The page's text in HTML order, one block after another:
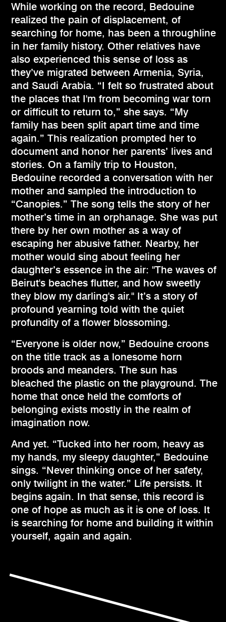
While working on the record, Bedouine
realized the pain of displacement, of
searching for home, has been a throughline
in her family history. Other relatives have
also experienced this sense of loss as
they’ve migrated between Armenia, Syria,
and Saudi Arabia. “I felt so frustrated about
the places that I'm from becoming war torn
or difficult to return to,” she says. “My
family has been split apart time and time
again.” This realization prompted her to
document and honor her parents’ lives and
stories. On a family trip to Houston,
Bedouine recorded a conversation with her
mother and sampled the introduction to
“Canopies.” The song tells the story of her
mother’s time in an orphanage. She was put
there by her own mother as a way of
escaping her abusive father. Nearby, her
mother would sing about feeling her
daughter’s essence in the air: "The waves of
Beirut's beaches flutter, and how sweetly
they blow my darling's air." It’s a story of
profound yearning told with the quiet
profundity of a flower blossoming.
“Everyone is older now,” Bedouine croons
on the title track as a lonesome horn
broods and meanders. The sun has
bleached the plastic on the playground. The
home that once held the comforts of
belonging exists mostly in the realm of
imagination now.
And yet. “Tucked into her room, heavy as
my hands, my sleepy daughter,” Bedouine
sings. “Never thinking once of her safety,
only twilight in the water.” Life persists. It
begins again. In that sense, this record is
one of hope as much as it is one of loss. It
is searching for home and building it within
yourself, again and again.